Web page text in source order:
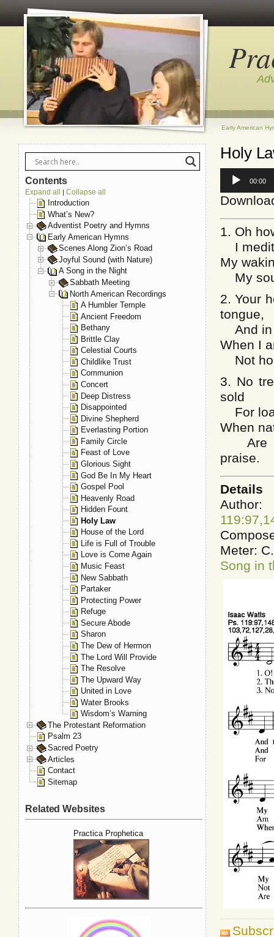
Early American
Holy
Audio
Player
00:00
1. Oh
I
My
My
2. Your
tongue,
And in
When I
Not
3. No
sold
For
When
Are
praise.
Details
Meter:
Song in
Contents
Expand all | Collapse all
Introduction
What’s New?
Adventist Poetry and Hymns
Early American Hymns
Scenes Along Zion’s Road
Joyful Sound (with Nature)
A Song in the Night
Sabbath Meeting
North American Recordings
A Humbler Temple
Ancient Freedom
Bethany
Brittle Clay
Celestial Courts
Childlike Trust
Communion
Concert
Deep Distress
Disappointed
Divine Shepherd
Everlasting Portion
Family Circle
Feast of Love
Glorious Sight
God Be In My Heart
Gospel Pool
Heavenly Road
Hidden Fount
Holy Law
House of the Lord
Life is Full of Trouble
Love is Come Again
Music Feast
New Sabbath
Partaker
Protecting Power
Refuge
Secure Abode
Sharon
The Dew of Hermon
The Lord Will Provide
The Resolve
The Upward Way
United in Love
Water Brooks
Wisdom’s Warning
The Protestant Reformation
Psalm 23
Sacred Poetry
Articles
Contact
Sitemap
Related Websites
Practica Prophetica